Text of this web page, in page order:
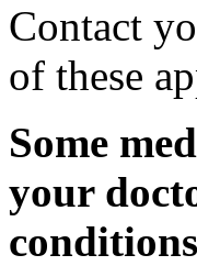
Contact
of these
Some
your